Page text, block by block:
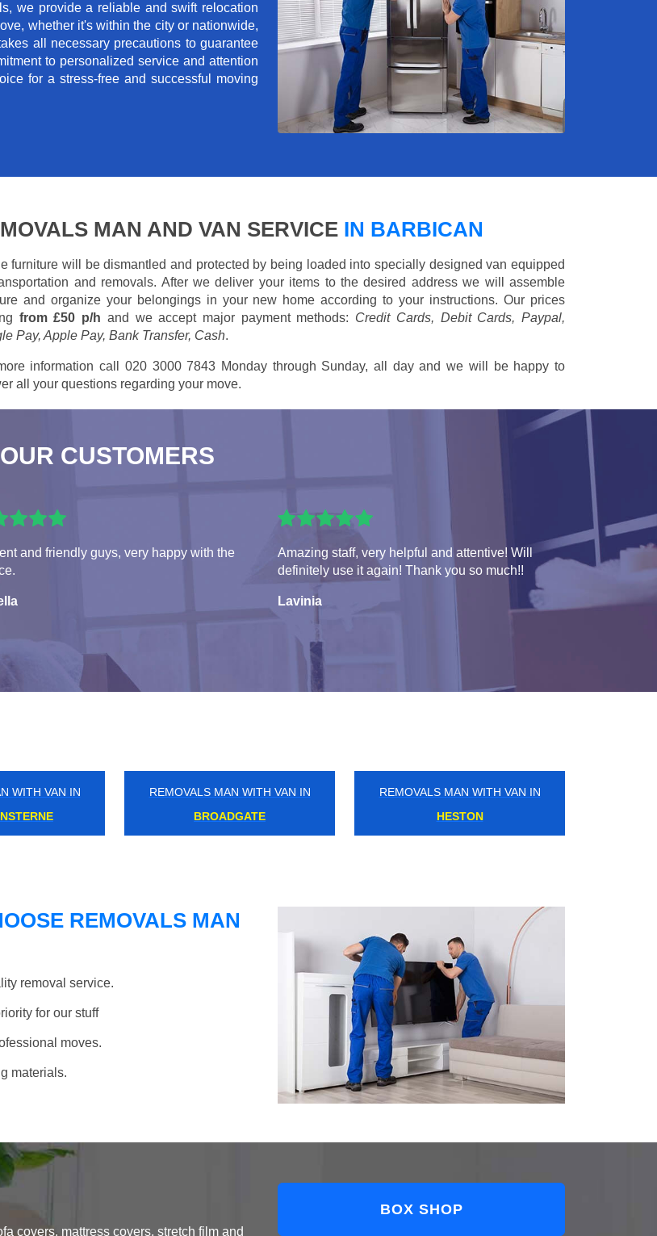
we provide a reliable and swift relocation
whether it's within the city or nationwide,
all necessary precautions to guarantee
to personalized service and attention
for a stress-free and successful moving
MAN AND VAN SERVICE IN BARBICAN
furniture will be dismantled and protected by being loaded into specially designed van equipped
and removals. After we deliver your items to the desired address we will assemble
and organize your belongings in your new home according to your instructions. Our prices
from £50 p/h and we accept major payment methods: Credit Cards, Debit Cards, Paypal,
Pay, Apple Pay, Bank Transfer, Cash.
information call 020 3000 7843 Monday through Sunday, all day and we will be happy to
all your questions regarding your move.
CUSTOMERS
and friendly guys, very happy with the
Amazing staff, very helpful and attentive! Will
definitely use it again! Thank you so much!!
Lavinia
WITH VAN IN
REMOVALS MAN WITH VAN IN
FOOTS CRAY
REMOVALS MAN WITH VAN IN
ALDGATE
REMOVALS MAN
removal service.
for our stuff
moves.
materials.
covers, mattress covers, stretch film and
BOX SHOP